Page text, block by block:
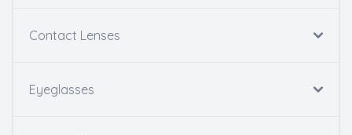
Contact Lenses
Eyeglasses